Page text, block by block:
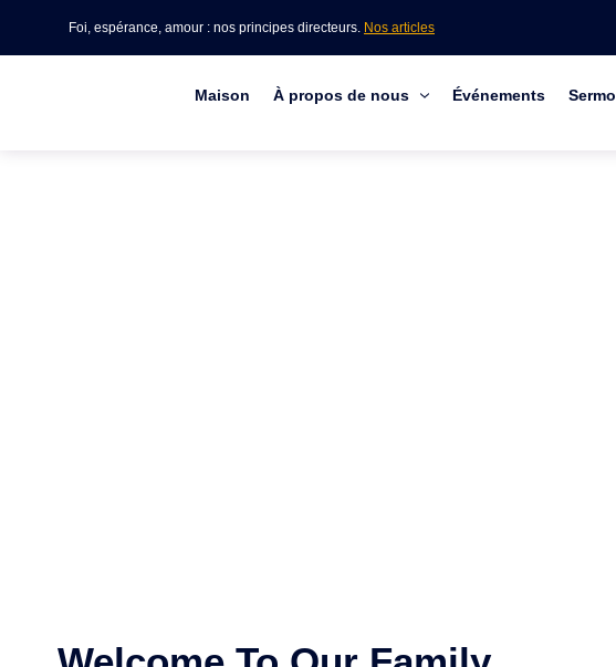
Foi, espérance, amour : nos principes directeurs. Nos articles
Maison À propos de nous Événements